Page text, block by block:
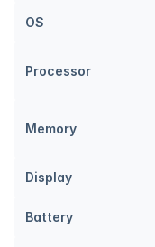
OS
Processor
Memory
Display
Battery